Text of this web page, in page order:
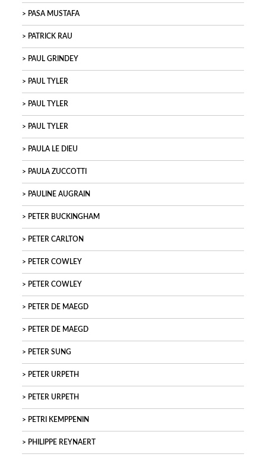
PASA MUSTAFA
PATRICK RAU
PAUL GRINDEY
PAUL TYLER
PAUL TYLER
PAUL TYLER
PAULA LE DIEU
PAULA ZUCCOTTI
PAULINE AUGRAIN
PETER BUCKINGHAM
PETER CARLTON
PETER COWLEY
PETER COWLEY
PETER DE MAEGD
PETER DE MAEGD
PETER SUNG
PETER URPETH
PETER URPETH
PETRI KEMPPENIN
PHILIPPE REYNAERT